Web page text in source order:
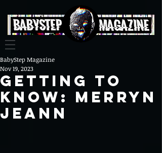
gETTING To
Know: Merryn
Jeann
BabyStep Magazine
Nov 19, 2023